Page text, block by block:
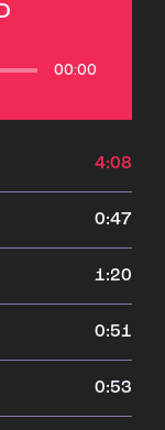
00:00
4:08
0:47
1:20
0:51
0:53